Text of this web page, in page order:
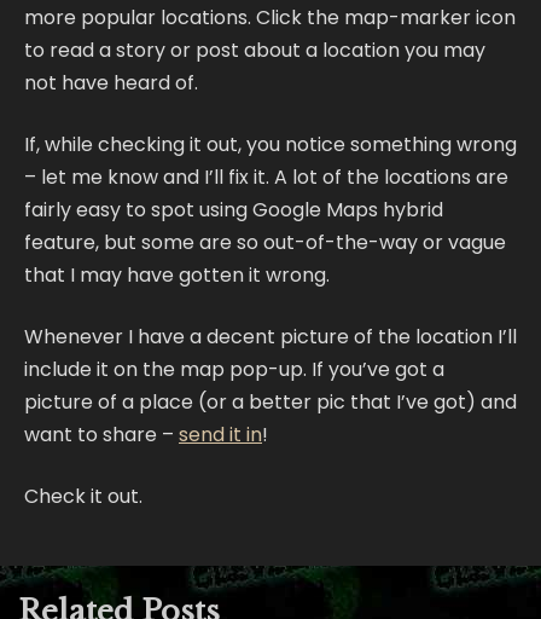
more popular locations. Click the map-marker icon
to read a story or post about a location you may
not have heard of.
If, while checking it out, you notice something wrong
– let me know and I’ll fix it. A lot of the locations are
fairly easy to spot using Google Maps hybrid
feature, but some are so out-of-the-way or vague
that I may have gotten it wrong.
Whenever I have a decent picture of the location I’ll
include it on the map pop-up. If you’ve got a
picture of a place (or a better pic that I’ve got) and
want to share – send it in!
Check it out.
Related Posts